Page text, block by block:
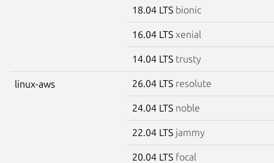
18.04 LTS bionic
16.04 LTS xenial
14.04 LTS trusty
linux-aws 26.04 LTS resolute
24.04 LTS noble
22.04 LTS jammy
20.04 LTS focal